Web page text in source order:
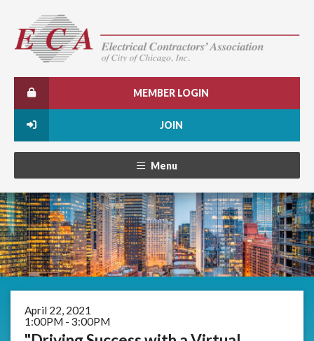
MEMBER LOGIN
JOIN
Menu
April 22, 2021
1:00PM - 3:00PM